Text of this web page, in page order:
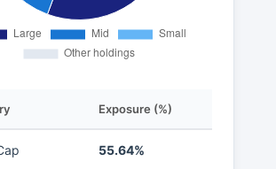
Exposure (%)
55.64%